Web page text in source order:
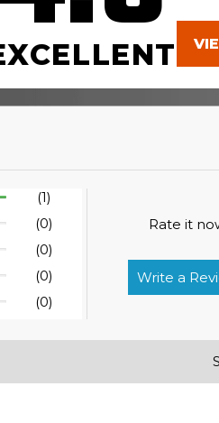
(1)
(0)
(0)
(0)
(0)
Rate it
Write a